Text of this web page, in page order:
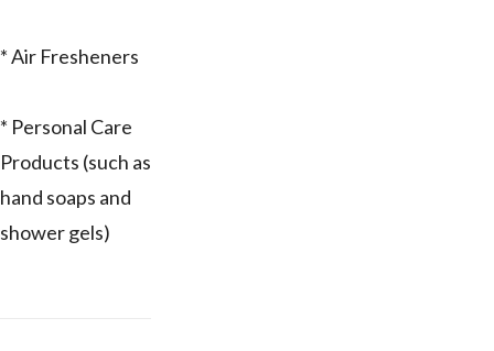
* Air Fresheners
* Personal Care
Products (such as
hand soaps and
shower gels)